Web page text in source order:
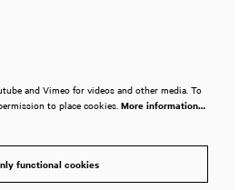
and Vimeo for videos and other media. To
to place cookies. More information…
functional cookies